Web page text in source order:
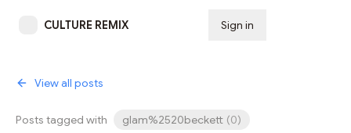
CULTURE REMIX Sign in
View all posts
Posts tagged with glam%2520beckett (0)